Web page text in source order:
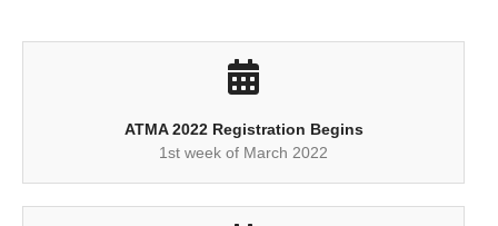
ATMA 2022 Registration Begins
1st week of March 2022